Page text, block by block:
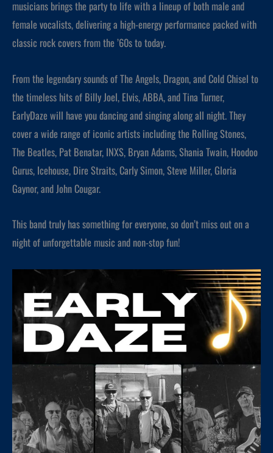
musicians brings the party to life with a lineup of both male and
female vocalists, delivering a high-energy performance packed with
classic rock covers from the ’60s to today.
From the legendary sounds of The Angels, Dragon, and Cold Chisel to
the timeless hits of Billy Joel, Elvis, ABBA, and Tina Turner,
EarlyDaze will have you dancing and singing along all night. They
cover a wide range of iconic artists including the Rolling Stones,
The Beatles, Pat Benatar, INXS, Bryan Adams, Shania Twain, Hoodoo
Gurus, Icehouse, Dire Straits, Carly Simon, Steve Miller, Gloria
Gaynor, and John Cougar.
This band truly has something for everyone, so don’t miss out on a
night of unforgettable music and non-stop fun!